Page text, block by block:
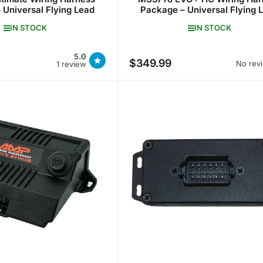
Universal Flying Lead
IN STOCK
5.0
1 review
Package – Universal Flying
IN STOCK
Regular
$349.99 No